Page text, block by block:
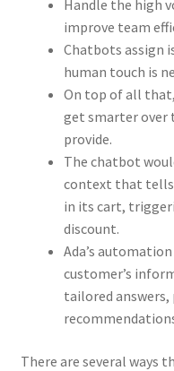
Handle the high
improve team
Chatbots assign
human touch is
On top of all
get smarter over
provide.
The chatbot
context that tells
in its cart,
discount.
Ada’s
customer’s
tailored
There are several ways